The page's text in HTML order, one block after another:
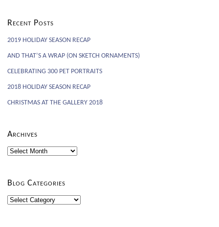
Recent Posts
2019 HOLIDAY SEASON RECAP
AND THAT’S A WRAP (ON SKETCH ORNAMENTS)
CELEBRATING 300 PET PORTRAITS
2018 HOLIDAY SEASON RECAP
CHRISTMAS AT THE GALLERY 2018
Archives
Archives
Blog Categories
Blog